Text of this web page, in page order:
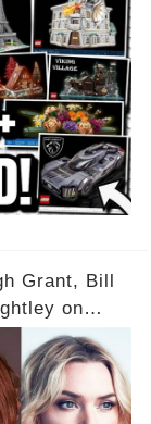
Grant, Bill
on